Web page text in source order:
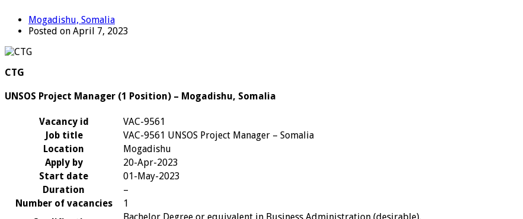
Mogadishu, Somalia
Posted on April 7, 2023
CTG
UNSOS Project Manager (1 Position) – Mogadishu, Somalia
Vacancy id
VAC-9561
Job title
VAC-9561 UNSOS Project Manager – Somalia
Location
Mogadishu
Apply by
20-Apr-2023
Start date
01-May-2023
Duration
–
Number of vacancies
1